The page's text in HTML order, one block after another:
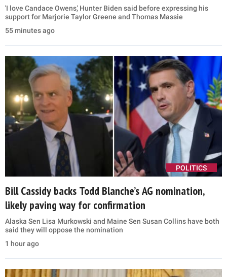
'I love Candace Owens,' Hunter Biden said before expressing his
support for Marjorie Taylor Greene and Thomas Massie
55 minutes ago
POLITICS
Bill Cassidy backs Todd Blanche’s AG nomination,
likely paving way for confirmation
Alaska Sen Lisa Murkowski and Maine Sen Susan Collins have both
said they will oppose the nomination
1 hour ago